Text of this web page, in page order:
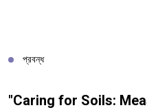
প্রবন্ধ
"Caring for Soils: